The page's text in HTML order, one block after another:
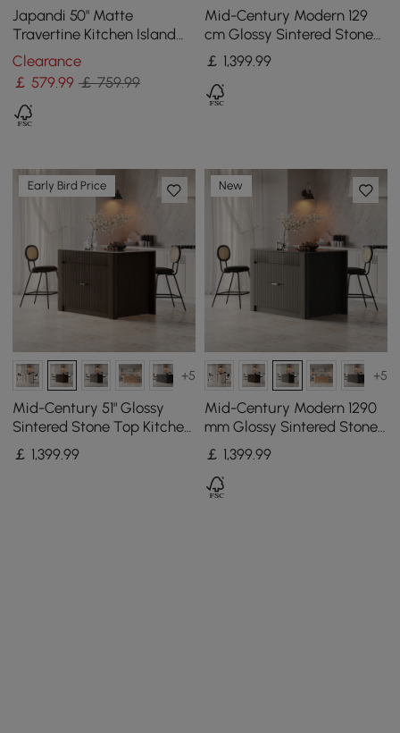
Japandi 50" Matte
Travertine Kitchen Island
with Storage & LED
Lighting
Clearance
￡579.99 ￡ 759.99
Mid-Century Modern 129
cm Glossy Sintered Stone
Top Kitchen Island with
Cabinets, Whitewash
￡ 1,399.99
Early Bird Price
+5
Mid-Century 51" Glossy
Sintered Stone Top Kitchen
Island with Storage,
Smoked Brown
￡ 1,399.99
New
+5
Mid-Century Modern 1290
mm Glossy Sintered Stone
Top Kitchen Island with
Storage, Black
￡ 1,399.99